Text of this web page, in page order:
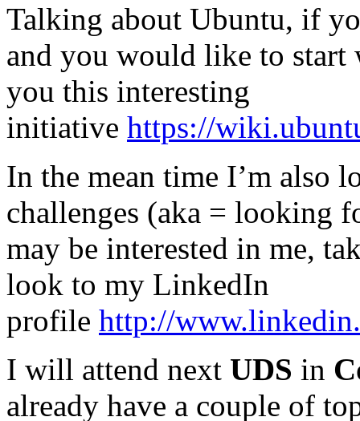
Talking about Ubuntu, if
and you would like to start
you this interesting
initiative https://
In the mean time I’m also
challenges (aka = looking
may be interested in me,
look to my LinkedIn
profile http://
I will attend next UDS in
already have a couple of